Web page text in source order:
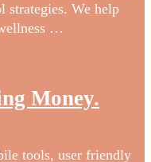
strategies. We help
…
Money.
tools, user friendly